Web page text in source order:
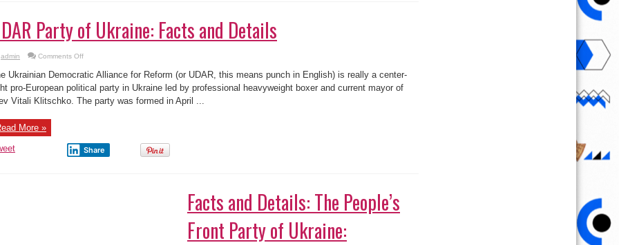
Party of Ukraine: Facts and Details
admin Comments Offon
Party
of
Ukraine:
Facts
and
Details
Ukrainian Democratic Alliance for Reform (or UDAR, this means punch in English) is really a center-
pro-European political party in Ukraine led by professional heavyweight boxer and current mayor of
Vitali Klitschko. The party was formed in April ...
More »
Share
Facts and Details: The People’s
Front Party of Ukraine: